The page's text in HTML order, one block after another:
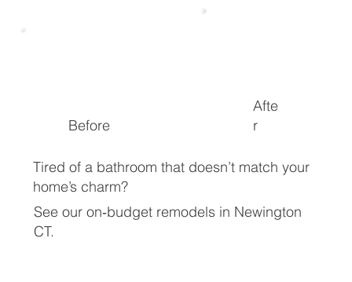
Before
Afte
r
Tired of a bathroom that doesn’t match your
home’s charm?
See our on‑budget remodels in Newington
CT.